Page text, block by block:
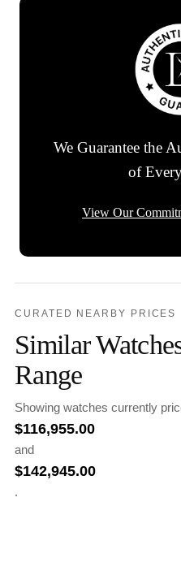
We Guarantee the
of
View Our
CURATED NEARBY PRICES
Similar
Range
Showing watches currently
$116,955.00
and
$142,945.00
.